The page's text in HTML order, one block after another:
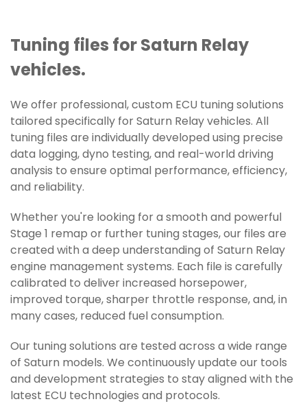
Tuning files for Saturn Relay
vehicles.
We offer professional, custom ECU tuning solutions
tailored specifically for Saturn Relay vehicles. All
tuning files are individually developed using precise
data logging, dyno testing, and real-world driving
analysis to ensure optimal performance, efficiency,
and reliability.
Whether you're looking for a smooth and powerful
Stage 1 remap or further tuning stages, our files are
created with a deep understanding of Saturn Relay
engine management systems. Each file is carefully
calibrated to deliver increased horsepower,
improved torque, sharper throttle response, and, in
many cases, reduced fuel consumption.
Our tuning solutions are tested across a wide range
of Saturn models. We continuously update our tools
and development strategies to stay aligned with the
latest ECU technologies and protocols.